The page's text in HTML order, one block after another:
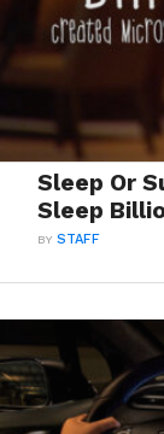
Sleep Or
Sleep
BYSTAFF